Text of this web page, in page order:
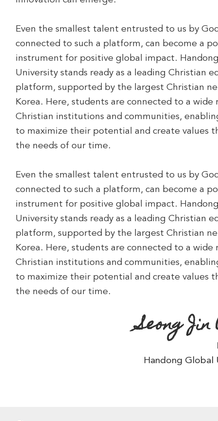
Even the smallest talent entrusted to us by
connected to such a platform, can become a
instrument for positive global impact.
University stands ready as a leading Christian
platform, supported by the largest Christian
Korea. Here, students are connected to a wide
Christian institutions and communities,
to maximize their potential and create values
the needs of our time.
Even the smallest talent entrusted to us by
connected to such a platform, can become a
instrument for positive global impact.
University stands ready as a leading Christian
platform, supported by the largest Christian
Korea. Here, students are connected to a wide
Christian institutions and communities,
to maximize their potential and create values
the needs of our time.
Seong
Handong Global